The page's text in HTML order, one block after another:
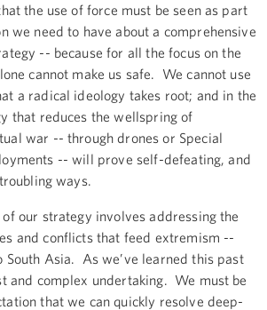
the use of force must be seen as part
we need to have about a comprehensive
-- because for all the focus on the
cannot make us safe. We cannot use
a radical ideology takes root; and in the
that reduces the wellspring of
war -- through drones or Special
-- will prove self-defeating, and
ways.
our strategy involves addressing the
and conflicts that feed extremism --
Asia. As we’ve learned this past
and complex undertaking. We must be
that we can quickly resolve deep-